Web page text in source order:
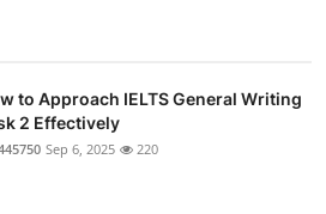
to Approach IELTS General Writing
2 Effectively
Sep 6, 2025 220